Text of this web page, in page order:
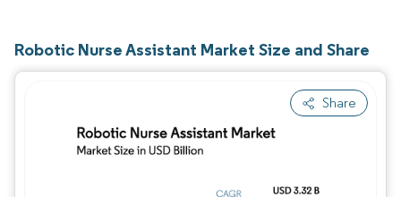
Robotic Nurse Assistant Market Size and Share
Share